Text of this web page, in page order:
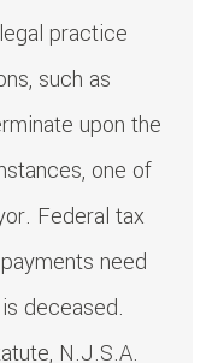
practice
such as
upon the
one of
Federal tax
need
deceased.
N.J.S.A.